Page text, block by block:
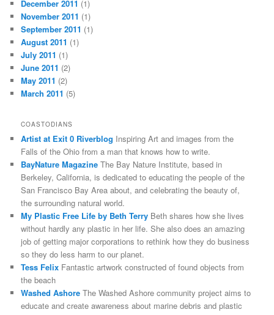
December 2011 (1)
November 2011 (1)
September 2011 (1)
August 2011 (1)
July 2011 (1)
June 2011 (2)
May 2011 (2)
March 2011 (5)
COASTODIANS
Artist at Exit 0 Riverblog Inspiring Art and images from the
Falls of the Ohio from a man that knows how to write.
BayNature Magazine The Bay Nature Institute, based in
Berkeley, California, is dedicated to educating the people of the
San Francisco Bay Area about, and celebrating the beauty of,
the surrounding natural world.
My Plastic Free Life by Beth Terry Beth shares how she lives
without hardly any plastic in her life. She also does an amazing
job of getting major corporations to rethink how they do business
so they do less harm to our planet.
Tess Felix Fantastic artwork constructed of found objects from
the beach
Washed Ashore The Washed Ashore community project aims to
educate and create awareness about marine debris and plastic